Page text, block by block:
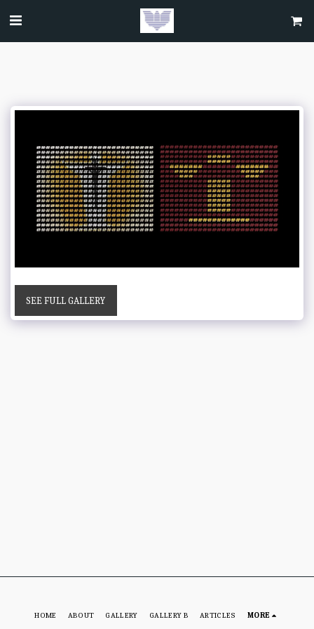
SEE FULL GALLERY
HOME ABOUT GALLERY GALLERY B ARTICLES MORE